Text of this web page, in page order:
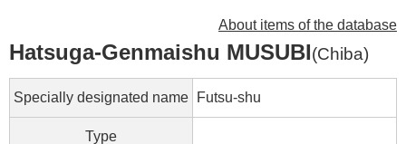
About items of the database
Hatsuga-Genmaishu MUSUBI(Chiba)
Specially designated name Futsu-shu
Type